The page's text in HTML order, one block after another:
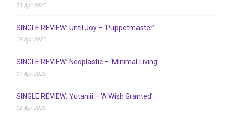
23 Apr 2025
SINGLE REVIEW: Until Joy – ‘Puppetmaster’
19 Apr 2025
SINGLE REVIEW: Neoplastic – ‘Minimal Living’
17 Apr 2025
SINGLE REVIEW: Yutaniii – ‘A Wish Granted’
12 Apr 2025